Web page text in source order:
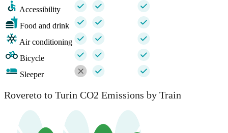
Accessibility
Food and drink
Air conditioning
Bicycle
Sleeper
Rovereto to Turin CO2 Emissions by Train